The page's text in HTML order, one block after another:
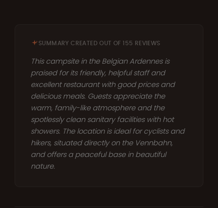
SUMMARY CREATED OUT OF 155 REVIEWS
This campsite in the Belgian Ardennes is
praised for its friendly, helpful staff and
excellent restaurant with good prices and
delicious meals. Guests appreciate the
warm, family-like atmosphere and the
spotlessly clean sanitary facilities with hot
showers. The location is ideal for cyclists and
hikers, situated directly on the Vennbahn,
and offers a peaceful base in beautiful
nature.